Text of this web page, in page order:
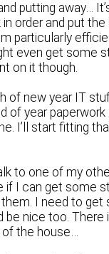
putting away…
order and put the
particularly
even get some
on it though.
of new year IT
of year
I’ll start fitting
to one of my
if I can get some
I need to get
be nice too. There
the house…